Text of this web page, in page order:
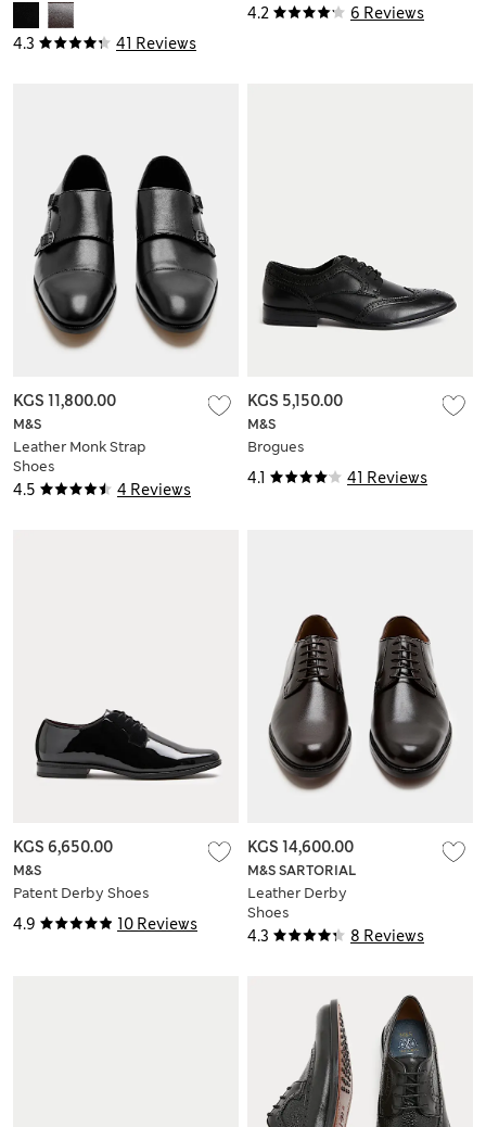
4.3 41 Reviews
4.2 6 Reviews
4.5 4 Reviews
M&S
Leather Monk Strap
Shoes
KGS 11,800.00
4.1 41 Reviews
M&S
Brogues
KGS 5,150.00
4.9 10 Reviews
M&S
Patent Derby Shoes
KGS 6,650.00
4.3 8 Reviews
M&S SARTORIAL
Leather Derby
Shoes
KGS 14,600.00